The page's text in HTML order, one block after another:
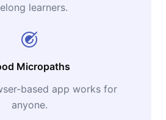
learners.
Micropaths
based app works for
anyone.